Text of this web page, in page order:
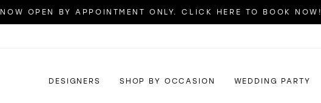
NOW OPEN BY APPOINTMENT ONLY. CLICK HERE TO BOOK NOW!
DESIGNERS SHOP BY OCCASION WEDDING PARTY